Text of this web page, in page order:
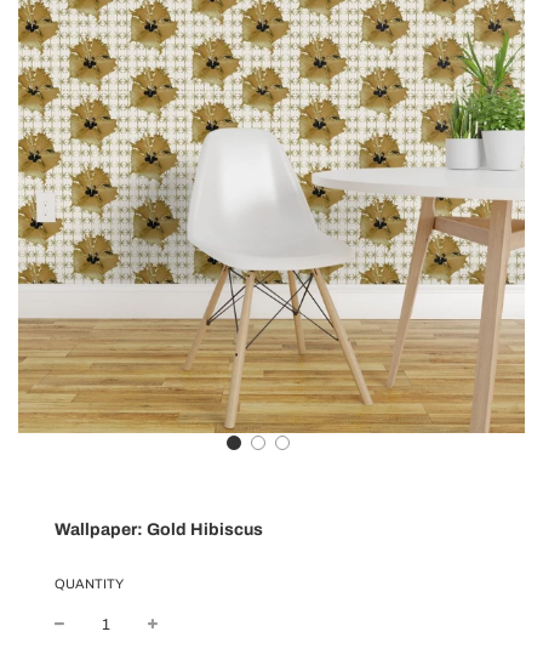
Wallpaper: Gold Hibiscus
QUANTITY